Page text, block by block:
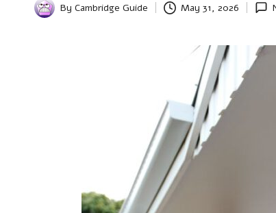
Posted
By Cambridge Guide May 31, 2026